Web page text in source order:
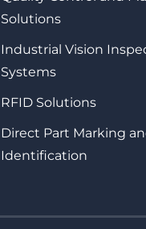
Solutions
Industrial Vision
Systems
RFID Solutions
Direct Part Marking
Identification